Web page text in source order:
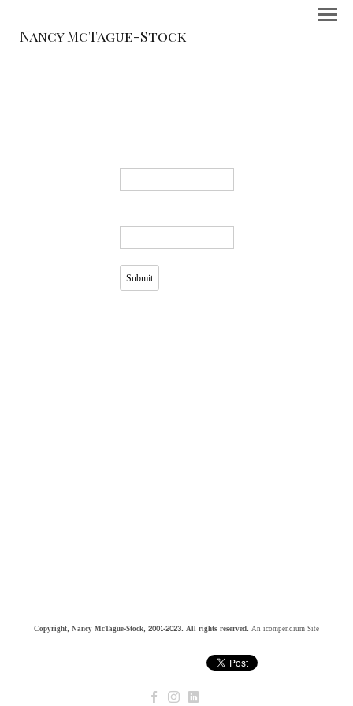
Nancy McTague-Stock
Copyright, Nancy McTague-Stock, 2001-2023. All rights reserved. An icompendium Site